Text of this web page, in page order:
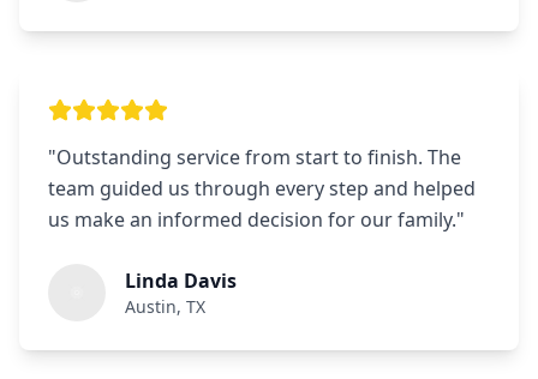
"Outstanding service from start to finish. The
team guided us through every step and helped
us make an informed decision for our family."
Linda Davis
Austin, TX